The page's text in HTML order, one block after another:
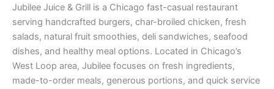
Jubilee Juice & Grill is a Chicago fast-casual restaurant
serving handcrafted burgers, char-broiled chicken, fresh
salads, natural fruit smoothies, deli sandwiches, seafood
dishes, and healthy meal options. Located in Chicago’s
West Loop area, Jubilee focuses on fresh ingredients,
made-to-order meals, generous portions, and quick service